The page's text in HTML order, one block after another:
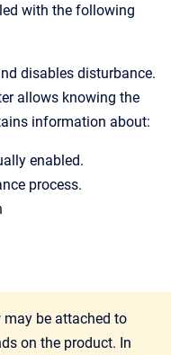
with the following
disables disturbance.
allows knowing the
information about:
enabled.
process.
be attached to
on the product. In